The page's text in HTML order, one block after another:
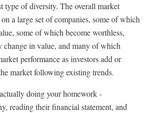
type of diversity. The overall market
a large set of companies, some of which
some of which become worthless,
change in value, and many of which
performance as investors add or
market following existing trends.
doing your homework -
reading their financial statement, and